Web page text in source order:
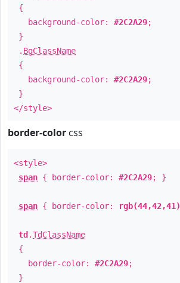
{
background-color: #2C2A29;
}
. BgClassName
{
background-color: #2C2A29;
}
</style>
border-color css
<style>
span { border-color: #2C2A29; }
span { border-color: rgb(44,42,41)
td .TdClassName
{
border-color: #2C2A29;
}